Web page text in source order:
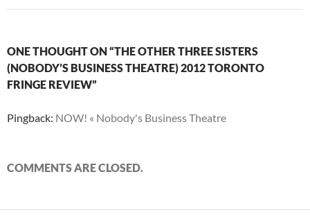
ONE THOUGHT ON “THE OTHER THREE SISTERS
(NOBODY’S BUSINESS THEATRE) 2012 TORONTO
FRINGE REVIEW”
Pingback: NOW! « Nobody's Business Theatre
COMMENTS ARE CLOSED.